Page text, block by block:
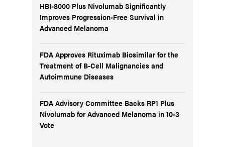
HBI-8000 Plus Nivolumab Significantly
Improves Progression-Free Survival in
Advanced Melanoma
FDA Approves Rituximab Biosimilar for the
Treatment of B-Cell Malignancies and
Autoimmune Diseases
FDA Advisory Committee Backs RP1 Plus
Nivolumab for Advanced Melanoma in 10-3
Vote